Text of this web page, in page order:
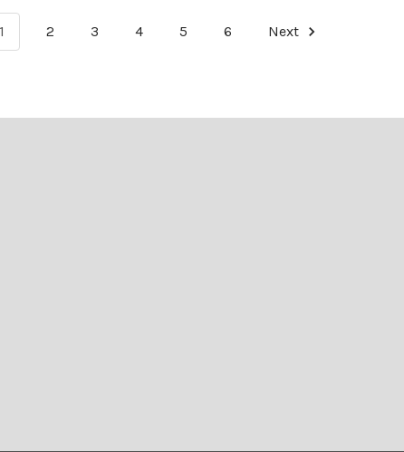
1 2 3 4 5 6 Next